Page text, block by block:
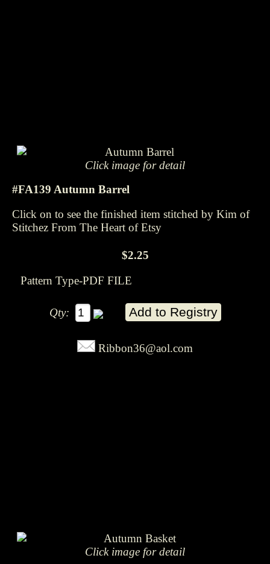
Click image for detail
#FA139 Autumn Barrel
Click on to see the finished item stitched by Kim of
Stitchez From The Heart of Etsy
$2.25
Pattern Type-PDF FILE
Qty:
Ribbon36@aol.com
Click image for detail